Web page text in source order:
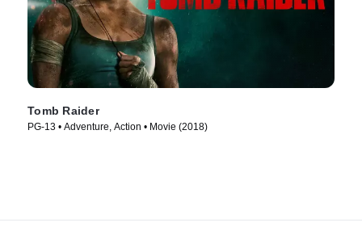
Tomb Raider
PG-13 • Adventure, Action • Movie (2018)